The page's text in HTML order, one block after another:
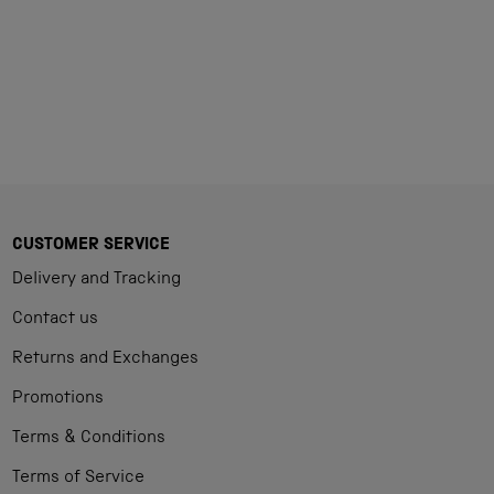
CUSTOMER SERVICE
Delivery and Tracking
Contact us
Returns and Exchanges
Promotions
Terms & Conditions
Terms of Service